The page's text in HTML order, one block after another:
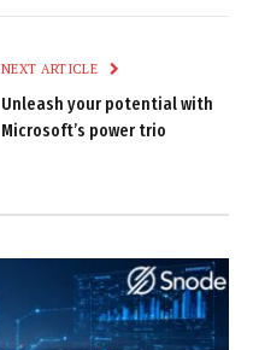
NEXT ARTICLE
Unleash your potential with
Microsoft’s power trio